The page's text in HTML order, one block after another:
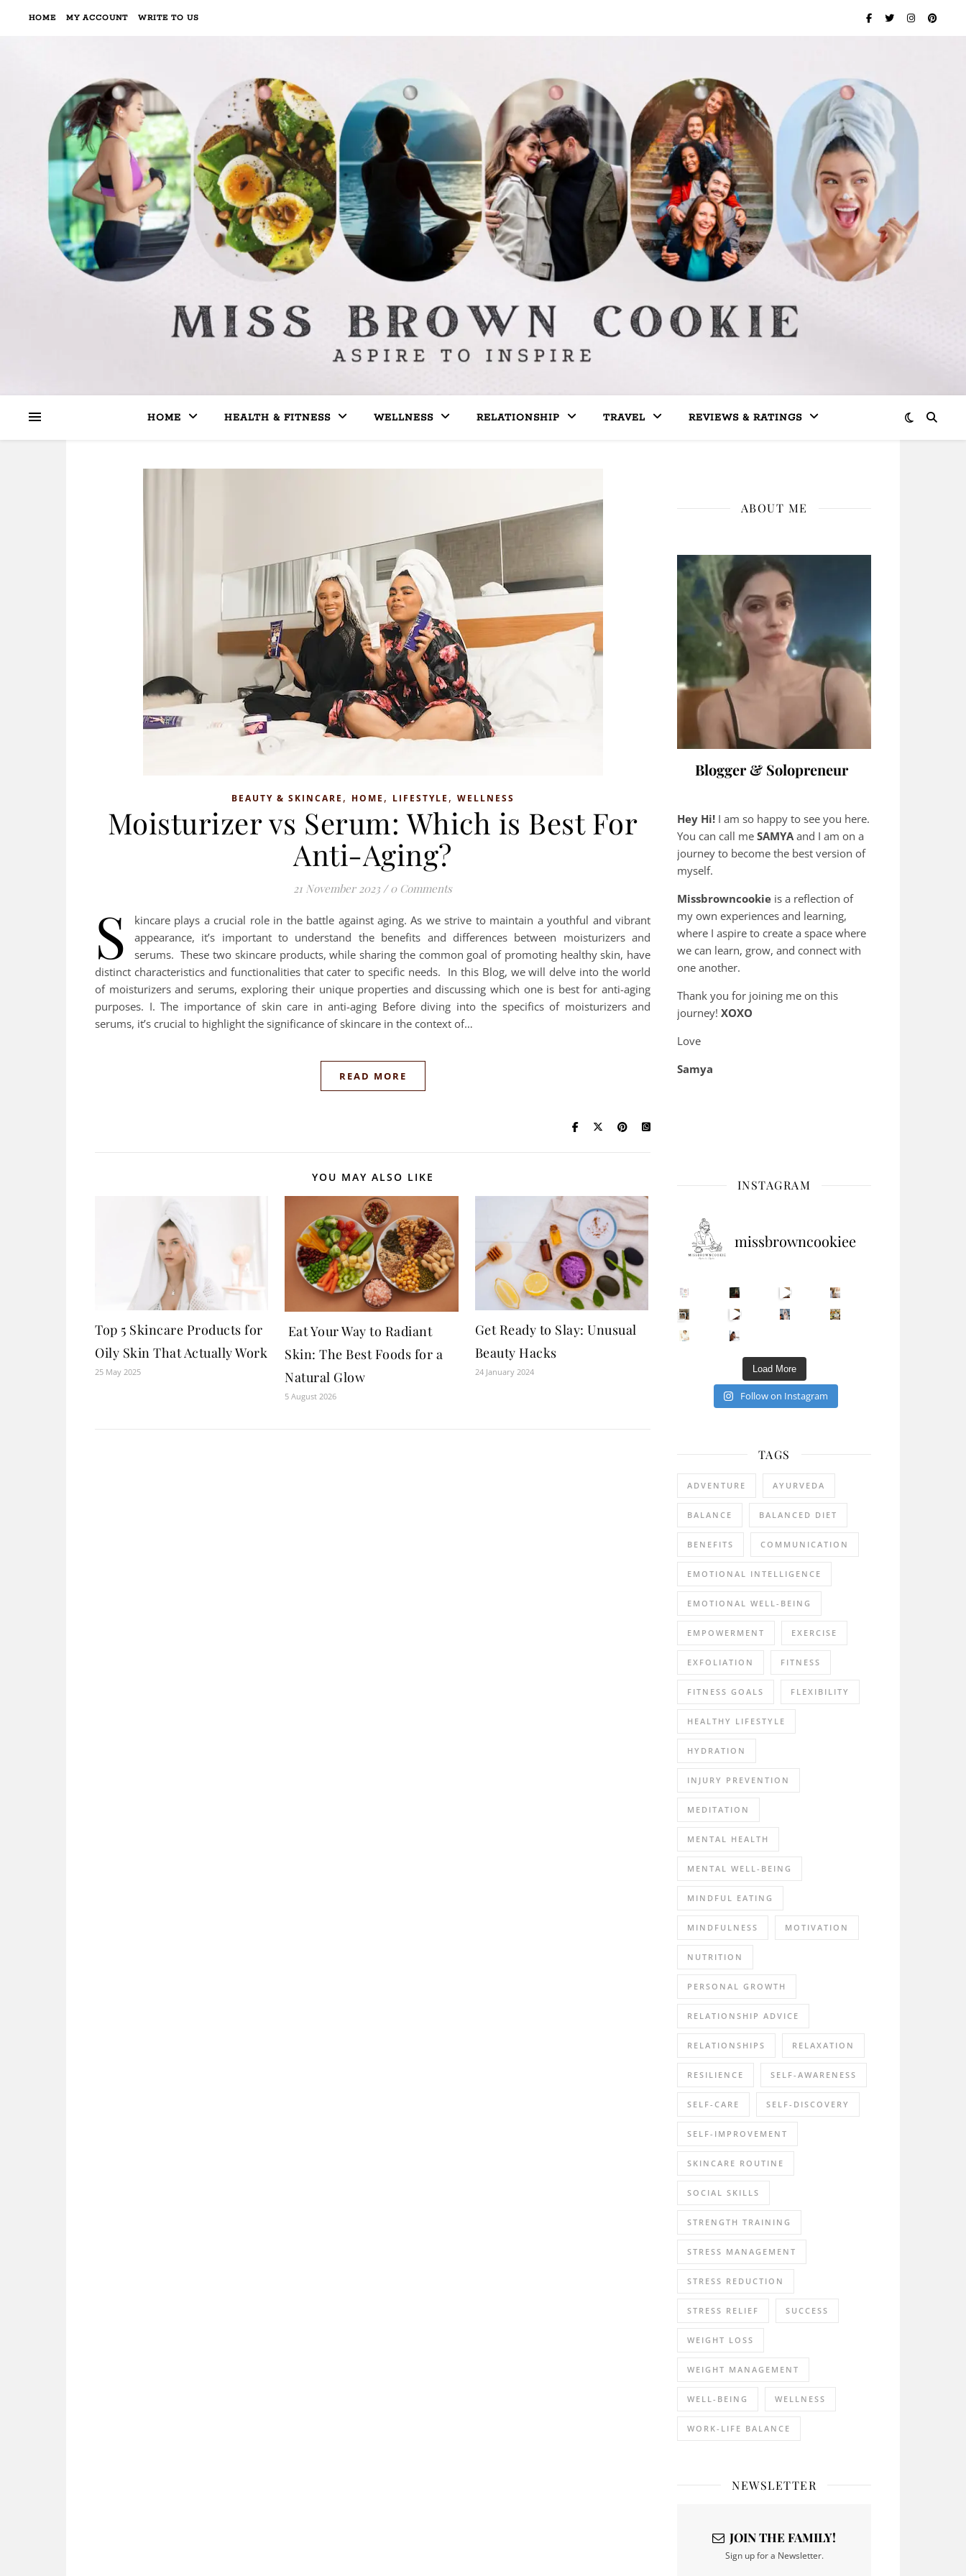
HOME MY ACCOUNT WRITE TO US
HOME HEALTH & FITNESS WELLNESS RELATIONSHIP TRAVEL REVIEWS & RATINGS
BEAUTY & SKINCARE , HOME , LIFESTYLE , WELLNESS
Moisturizer vs Serum: Which is Best For
Anti-Aging?
21 November 2023 / 0 Comments
S
kincare plays a crucial role in the battle against aging. As we strive to maintain a youthful and vibrant
appearance, it’s important to understand the benefits and differences between moisturizers and
serums. These two skincare products, while sharing the common goal of promoting healthy skin, have
distinct characteristics and functionalities that cater to specific needs. In this Blog, we will delve into the world
of moisturizers and serums, exploring their unique properties and discussing which one is best for anti-aging
purposes. I. The importance of skin care in anti-aging Before diving into the specifics of moisturizers and
serums, it’s crucial to highlight the significance of skincare in the context of…
READ MORE
YOU MAY ALSO LIKE
Top 5 Skincare Products for
Oily Skin That Actually Work
25 May 2025
Eat Your Way to Radiant
Skin: The Best Foods for a
Natural Glow
5 August 2026
Get Ready to Slay: Unusual
Beauty Hacks
24 January 2024
ABOUT ME
Blogger & Solopreneur
Hey Hi! I am so happy to see you here.
You can call me SAMYA and I am on a
journey to become the best version of
myself.
Missbrowncookie is a reflection of
my own experiences and learning,
where I aspire to create a space where
we can learn, grow, and connect with
one another.
Thank you for joining me on this
journey! XOXO
Love
Samya
INSTAGRAM
missbrowncookiee
Sip Your Way to Immunity Bliss: 5 Must-Try Ayurv
Came for the vibes, staye
How many times have we skipped a workout because Unlock Your Skin’s Radiance!
Happy Gut, Happy Mind? The surprising link you n 5 Clear Signs You Need a Break NOW
Load More
Follow on Instagram
TAGS
ADVENTURE AYURVEDA
BALANCE BALANCED DIET
BENEFITS COMMUNICATION
EMOTIONAL INTELLIGENCE
EMOTIONAL WELL-BEING
EMPOWERMENT EXERCISE
EXFOLIATION FITNESS
FITNESS GOALS FLEXIBILITY
HEALTHY LIFESTYLE
HYDRATION
INJURY PREVENTION
MEDITATION
MENTAL HEALTH
MENTAL WELL-BEING
MINDFUL EATING
MINDFULNESS MOTIVATION
NUTRITION
PERSONAL GROWTH
RELATIONSHIP ADVICE
RELATIONSHIPS RELAXATION
RESILIENCE SELF-AWARENESS
SELF-CARE SELF-DISCOVERY
SELF-IMPROVEMENT
SKINCARE ROUTINE
SOCIAL SKILLS
STRENGTH TRAINING
STRESS MANAGEMENT
STRESS REDUCTION
STRESS RELIEF SUCCESS
WEIGHT LOSS
WEIGHT MANAGEMENT
WELL-BEING WELLNESS
WORK-LIFE BALANCE
NEWSLETTER
JOIN THE FAMILY!
Sign up for a Newsletter.